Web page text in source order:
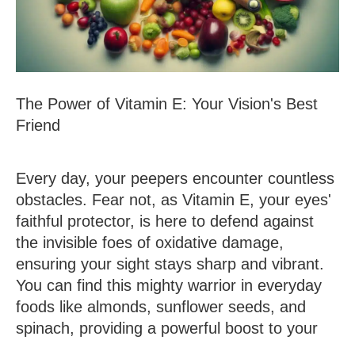
The Power of Vitamin E: Your Vision's Best
Friend
Every day, your peepers encounter countless
obstacles. Fear not, as Vitamin E, your eyes'
faithful protector, is here to defend against
the invisible foes of oxidative damage,
ensuring your sight stays sharp and vibrant.
You can find this mighty warrior in everyday
foods like almonds, sunflower seeds, and
spinach, providing a powerful boost to your